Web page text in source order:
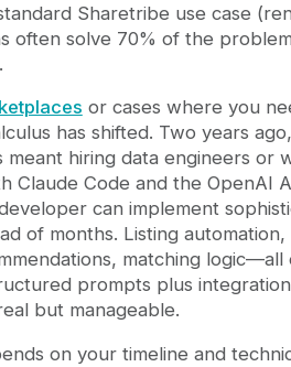
Sharetribe use case
often solve 70% of the
or cases where you
has shifted. Two years
meant hiring data engineers or
Claude Code and the OpenAI
can implement
of months. Listing
matching
prompts plus
but manageable.
on your timeline and